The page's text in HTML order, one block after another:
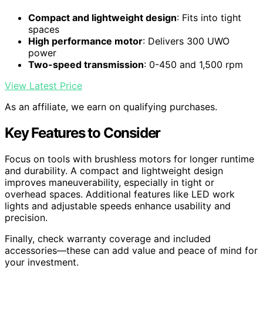
Compact and lightweight design: Fits into tight
spaces
High performance motor: Delivers 300 UWO
power
Two-speed transmission: 0-450 and 1,500 rpm
View Latest Price
As an affiliate, we earn on qualifying purchases.
Key Features to Consider
Focus on tools with brushless motors for longer runtime
and durability. A compact and lightweight design
improves maneuverability, especially in tight or
overhead spaces. Additional features like LED work
lights and adjustable speeds enhance usability and
precision.
Finally, check warranty coverage and included
accessories—these can add value and peace of mind for
your investment.